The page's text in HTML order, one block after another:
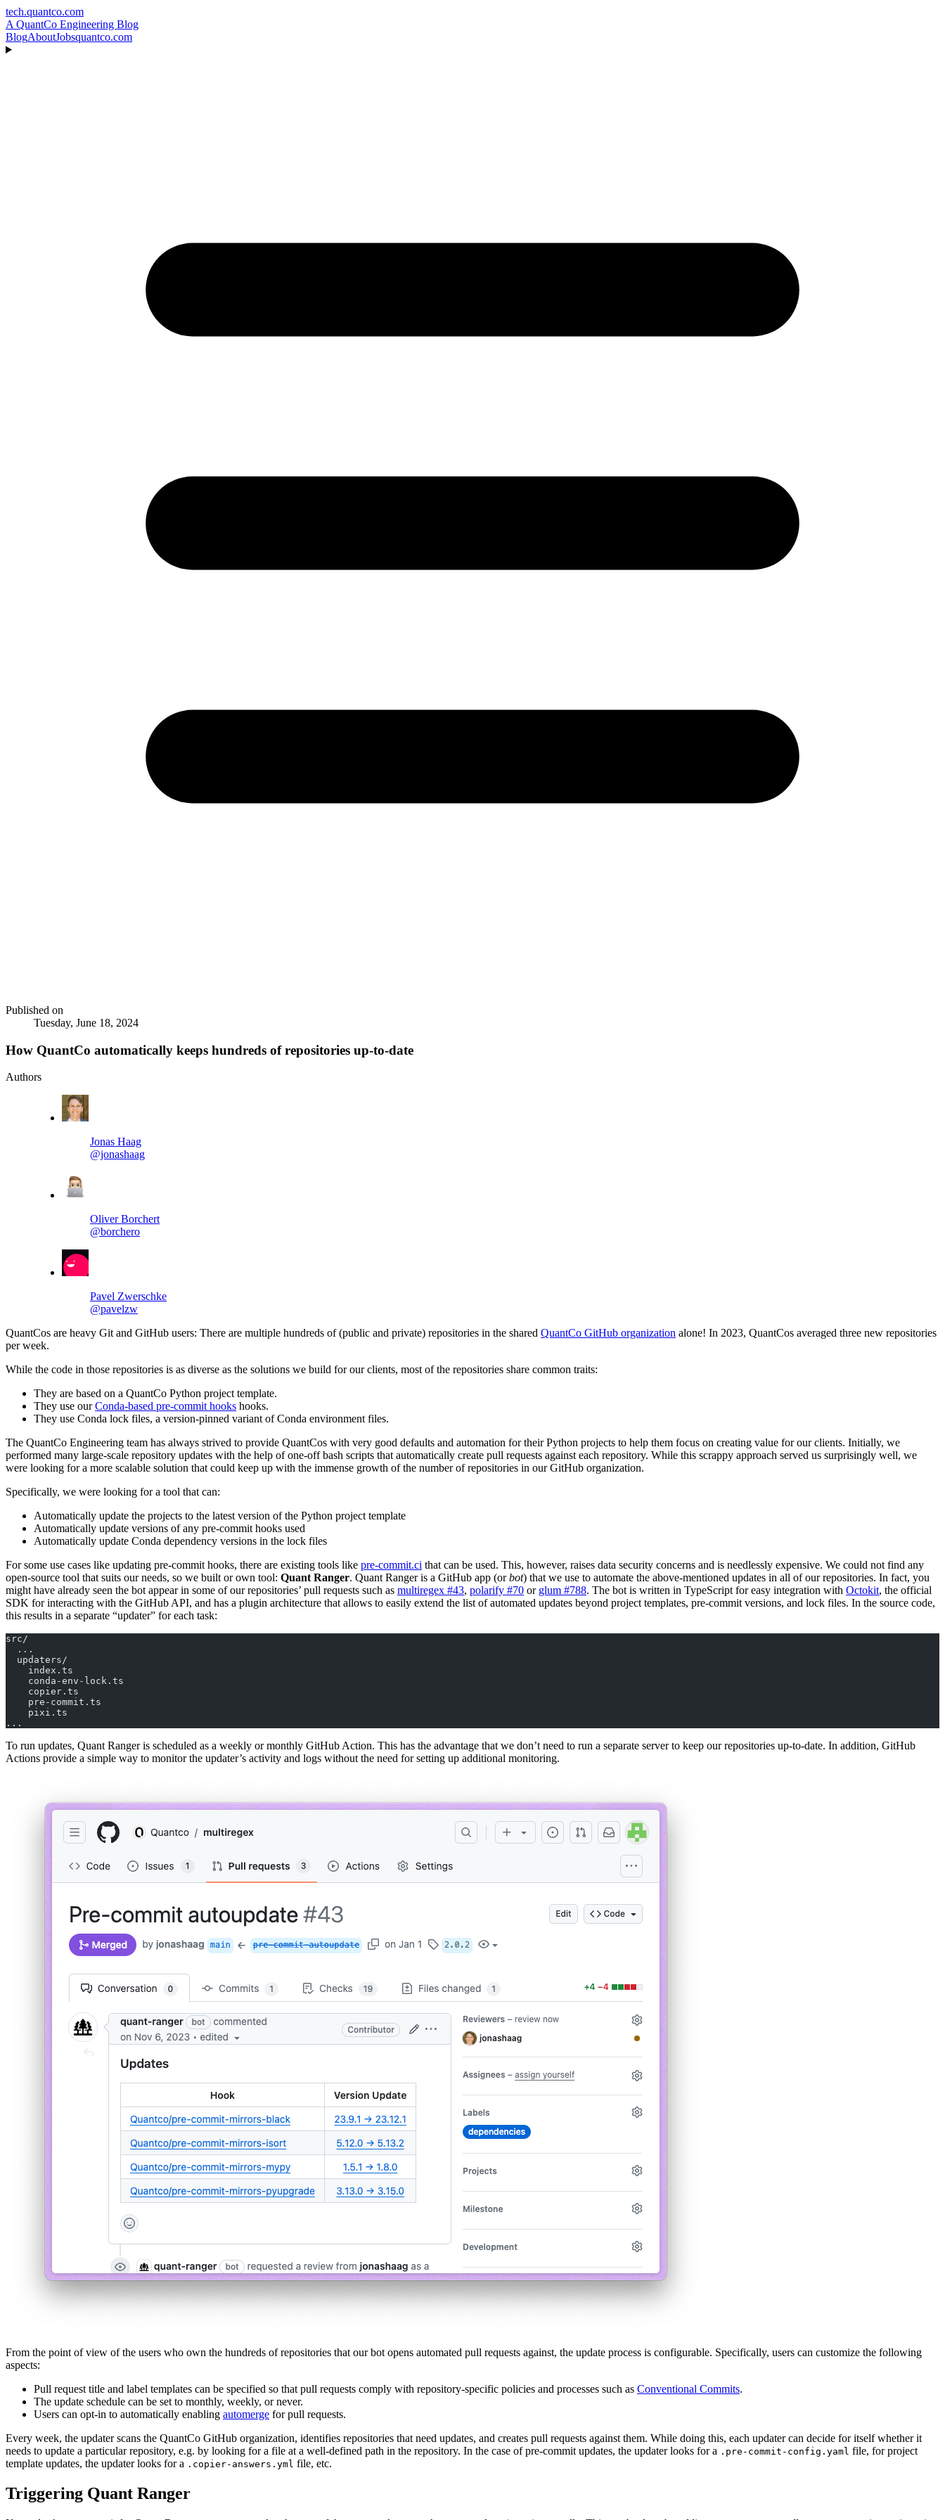
tech.quantco.com
A QuantCo Engineering Blog
BlogAboutJobsquantco.com
Published on
Tuesday, June 18, 2024
How QuantCo automatically keeps hundreds of repositories up-to-date
Authors
Jonas Haag
@jonashaag
Oliver Borchert
@borchero
Pavel Zwerschke
@pavelzw
QuantCos are heavy Git and GitHub users: There are multiple hundreds of (public and private) repositories in the shared QuantCo GitHub organization alone! In 2023, QuantCos averaged three new repositories
per week.
While the code in those repositories is as diverse as the solutions we build for our clients, most of the repositories share common traits:
They are based on a QuantCo Python project template.
They use ourConda-based pre-commit hooks hooks.
They use Conda lock files, a version-pinned variant of Conda environment files.
The QuantCo Engineering team has always strived to provide QuantCos with very good defaults and automation for their Python projects to help them focus on creating value for our clients. Initially, we
performed many large-scale repository updates with the help of one-off bash scripts that automatically create pull requests against each repository. While this scrappy approach served us surprisingly well, we
were looking for a more scalable solution that could keep up with the immense growth of the number of repositories in our GitHub organization.
Specifically, we were looking for a tool that can:
Automatically update the projects to the latest version of the Python project template
Automatically update versions of any pre-commit hooks used
Automatically update Conda dependency versions in the lock files
For some use cases like updating pre-commit hooks, there are existing tools like pre-commit.ci that can be used. This, however, raises data security concerns and is needlessly expensive. We could not find any
open-source tool that suits our needs, so we built or own tool: Quant Ranger. Quant Ranger is a GitHub app (orbot) that we use to automate the above-mentioned updates in all of our repositories. In fact, you
might have already seen the bot appear in some of our repositories’ pull requests such as multiregex #43, polarify #70 or glum #788. The bot is written in TypeScript for easy integration with Octokit, the official
SDK for interacting with the GitHub API, and has a plugin architecture that allows to easily extend the list of automated updates beyond project templates, pre-commit versions, and lock files. In the source code,
this results in a separate “updater” for each task:
src/
  ...
  updaters/
    index.ts
    conda-env-lock.ts
    copier.ts
    pre-commit.ts
    pixi.ts
...
To run updates, Quant Ranger is scheduled as a weekly or monthly GitHub Action. This has the advantage that we don’t need to run a separate server to keep our repositories up-to-date. In addition, GitHub
Actions provide a simple way to monitor the updater’s activity and logs without the need for setting up additional monitoring.
From the point of view of the users who own the hundreds of repositories that our bot opens automated pull requests against, the update process is configurable. Specifically, users can customize the following
aspects:
Pull request title and label templates can be specified so that pull requests comply with repository-specific policies and processes such as Conventional Commits.
The update schedule can be set to monthly, weekly, or never.
Users can opt-in to automatically enabling automerge for pull requests.
Every week, the updater scans the QuantCo GitHub organization, identifies repositories that need updates, and creates pull requests against them. While doing this, each updater can decide for itself whether it
needs to update a particular repository, e.g. by looking for a file at a well-defined path in the repository. In the case of pre-commit updates, the updater looks for a .pre-commit-config.yaml file, for project
template updates, the updater looks for a .copier-answers.yml file, etc.
Triggering Quant Ranger